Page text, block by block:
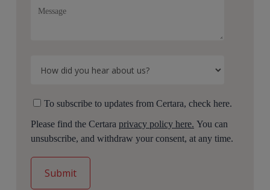
To subscribe to updates from Certara, check here.
Please find the Certaraprivacy policy here. You can
unsubscribe, and withdraw your consent, at any time.